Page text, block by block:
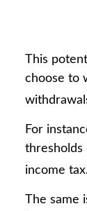
This
choose to
For
thresholds
income
The